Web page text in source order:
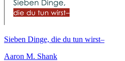
Sieben Dinge, die du tun wirst–
Aaron M. Shank